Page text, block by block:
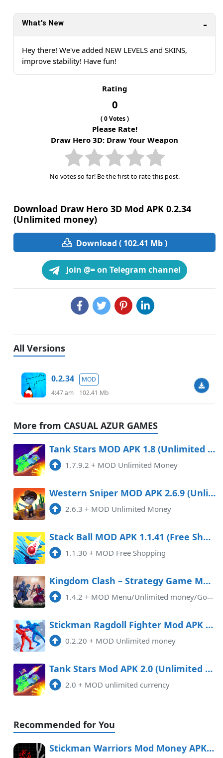
What's New
Hey there! We've added NEW LEVELS and SKINS,
improve stability! Have fun!
Rating
0
(0Votes )
Please Rate!
Draw Hero 3D: Draw Your Weapon
No votes so far! Be the first to rate this post.
Download Draw Hero 3D Mod APK 0.2.34
(Unlimited money)
Download ( 102.41 Mb )
Join @= on Telegram channel
All Versions
0.2.34
MOD
4:47 am
102.41 Mb
More from CASUAL AZUR GAMES
Tank Stars MOD APK 1.8 (Unlimited Money) Android
1.7.9.2 + MOD Unlimited Money
Western Sniper MOD APK 2.6.9 (Unlimited Money) Android
2.6.3 + MOD Unlimited Money
Stack Ball MOD APK 1.1.41 (Free Shopping) Android
1.1.30 + MOD Free Shopping
Kingdom Clash – Strategy Game Mod APK 1.4.2 (Unlimited money)(Endless)(Mod Menu)(God Mode)
1.4.2 + MOD Menu/Unlimited money/God modeThe Kingdom Clash MOD APK is an exciting game that offers players a thrilling adventure in ...
Stickman Ragdoll Fighter Mod APK 0.2.20 (Unlimited money)
0.2.20 + MOD Unlimited money
Tank Stars Mod APK 2.0 (Unlimited money)
2.0 + MOD unlimited currency
Recommended for You
Stickman Warriors Mod Money APK Free Download